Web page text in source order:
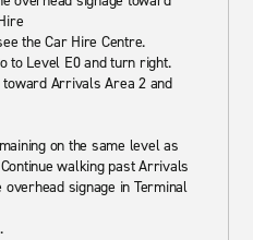
the Car Hire Centre.
to Level E0 and turn right.
Arrivals Area 2 and
on the same level as
walking past Arrivals
signage in Terminal